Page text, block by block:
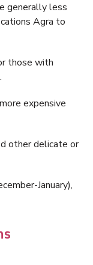
generally less
Agra to
those with
expensive
other delicate or
January),